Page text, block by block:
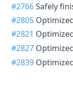
#2766Safely
#2805
#2821
#2827
#2839